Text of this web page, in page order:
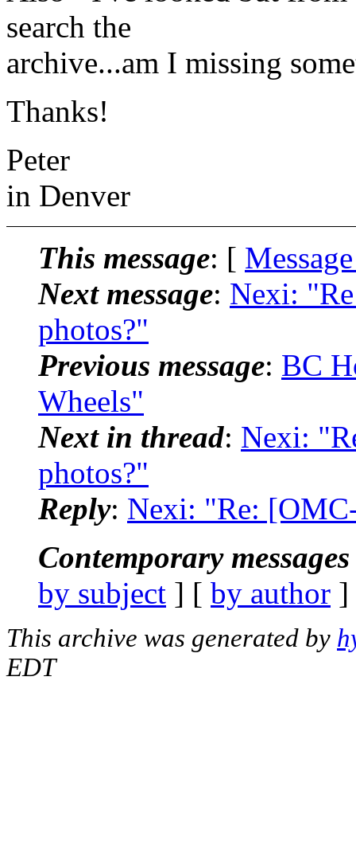
search the
archive...am I missing
Thanks!
Peter
in Denver
This message: [
Next message: Nexi:
photos?"
Previous message: BC
Wheels"
Next in thread: Nexi:
photos?"
Reply: Nexi: "Re:
Contemporary
by subject ] [ by author
This archive was generated by
EDT